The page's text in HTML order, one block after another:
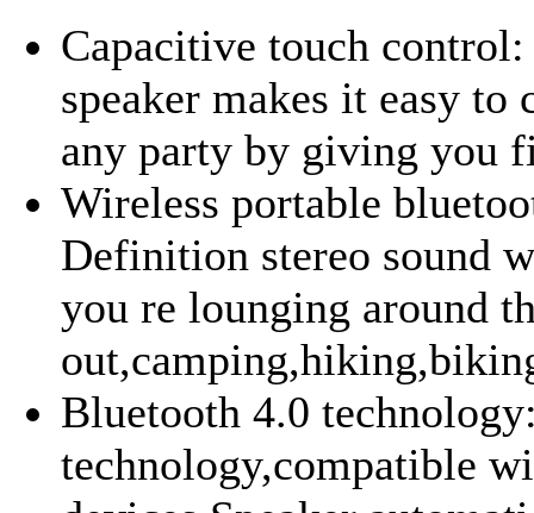
Capacitive touch
speaker makes it easy
any party by giving you
Wireless portable
Definition stereo sound
you re lounging around
Bluetooth 4.0
technology,compatible